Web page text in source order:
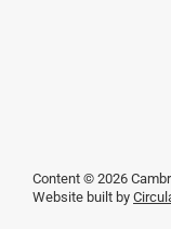
Content © 2026
Website built by